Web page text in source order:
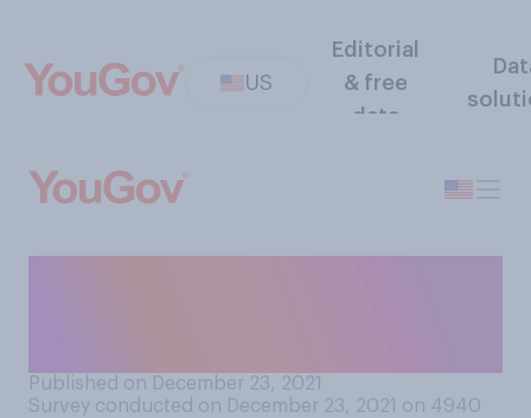
US
Editorial
& free
data
Published on December 23, 2021
Survey conducted on December 23, 2021 on 4940